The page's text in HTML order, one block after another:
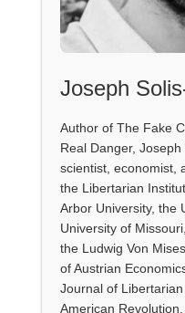
Joseph
Author of The Fake
Real Danger,
scientist, economist,
the Libertarian
Arbor University, the
University of
the Ludwig Von
of Austrian
Journal of
American